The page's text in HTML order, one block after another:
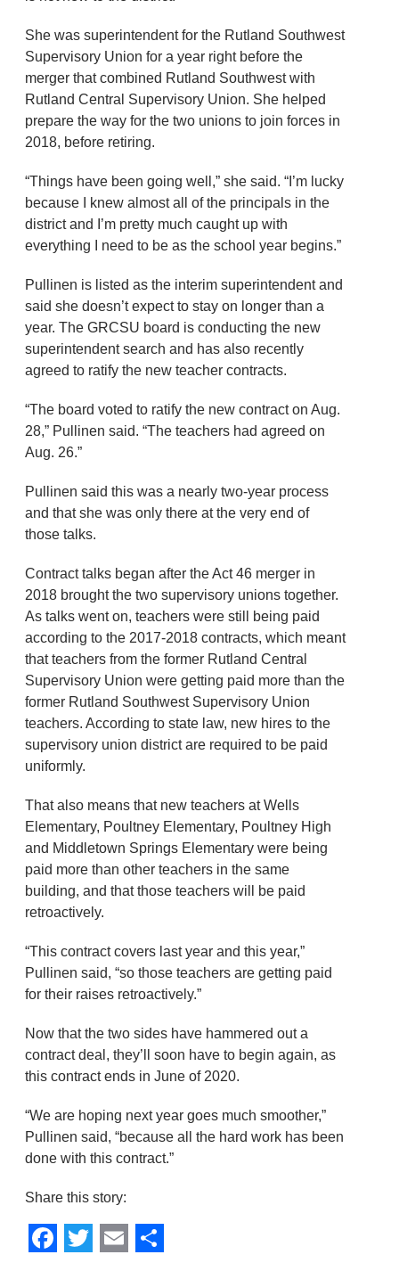
She was superintendent for the Rutland Southwest
Supervisory Union for a year right before the
merger that combined Rutland Southwest with
Rutland Central Supervisory Union. She helped
prepare the way for the two unions to join forces in
2018, before retiring.
“Things have been going well,” she said. “I’m lucky
because I knew almost all of the principals in the
district and I’m pretty much caught up with
everything I need to be as the school year begins.”
Pullinen is listed as the interim superintendent and
said she doesn’t expect to stay on longer than a
year. The GRCSU board is conducting the new
superintendent search and has also recently
agreed to ratify the new teacher contracts.
“The board voted to ratify the new contract on Aug.
28,” Pullinen said. “The teachers had agreed on
Aug. 26.”
Pullinen said this was a nearly two-year process
and that she was only there at the very end of
those talks.
Contract talks began after the Act 46 merger in
2018 brought the two supervisory unions together.
As talks went on, teachers were still being paid
according to the 2017-2018 contracts, which meant
that teachers from the former Rutland Central
Supervisory Union were getting paid more than the
former Rutland Southwest Supervisory Union
teachers. According to state law, new hires to the
supervisory union district are required to be paid
uniformly.
That also means that new teachers at Wells
Elementary, Poultney Elementary, Poultney High
and Middletown Springs Elementary were being
paid more than other teachers in the same
building, and that those teachers will be paid
retroactively.
“This contract covers last year and this year,”
Pullinen said, “so those teachers are getting paid
for their raises retroactively.”
Now that the two sides have hammered out a
contract deal, they’ll soon have to begin again, as
this contract ends in June of 2020.
“We are hoping next year goes much smoother,”
Pullinen said, “because all the hard work has been
done with this contract.”
Share this story: